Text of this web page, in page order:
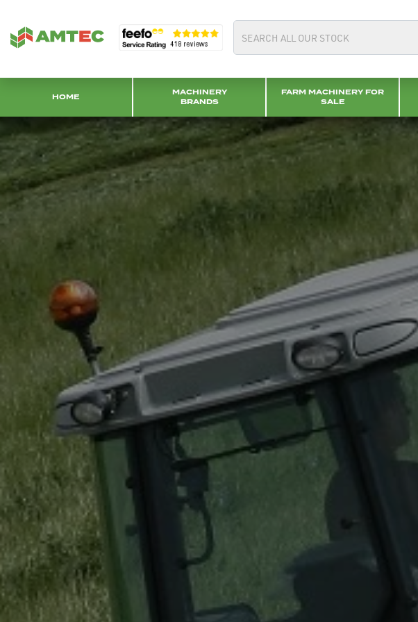
HOME
MACHINERY
BRANDS
FARM MACHINERY FOR
SALE